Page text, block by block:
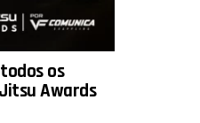
os
Awards